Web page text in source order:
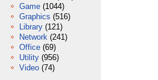
Game (1044)
Graphics (516)
Library (121)
Network (241)
Office (69)
Utility (956)
Video (74)